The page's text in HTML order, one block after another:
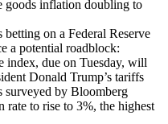
goods inflation doubling to
on a Federal Reserve
a potential roadblock:
index, due on Tuesday, will
Donald Trump’s tariffs
surveyed by Bloomberg
rate to rise to 3%, the highest